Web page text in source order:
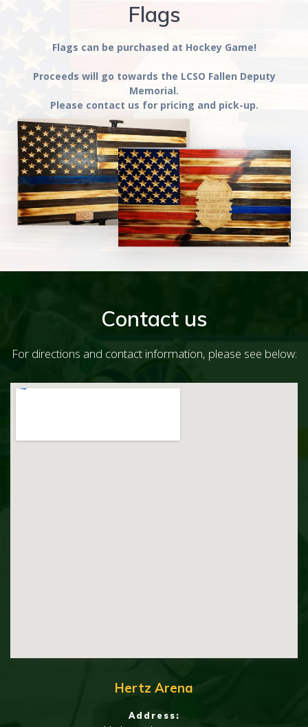
Flags
Flags can be purchased at Hockey Game!
Proceeds will go towards the LCSO Fallen Deputy
Memorial.
Please contact us for pricing and pick-up.
Contact us
For directions and contact information, please see below:
Hertz Arena
Address: